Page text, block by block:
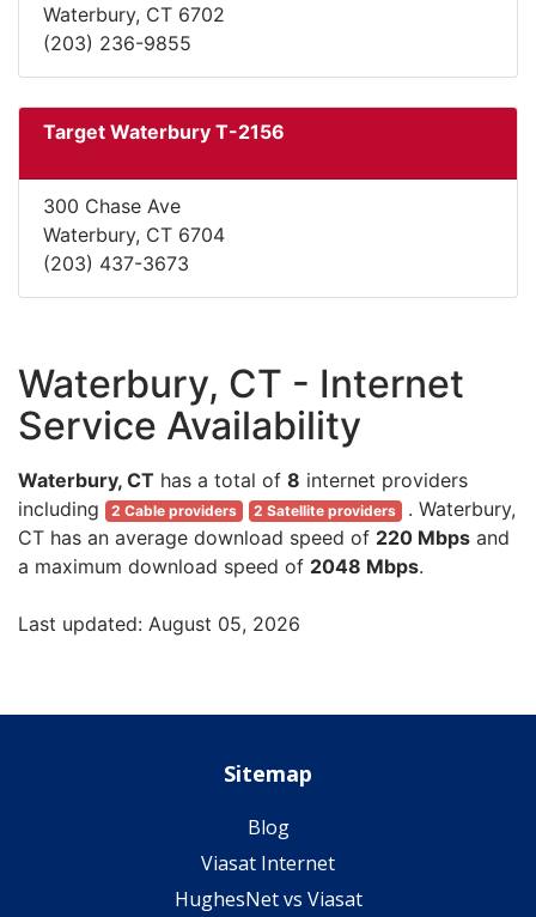
Waterbury, CT 6702
(203) 236-9855
Target Waterbury T-2156
300 Chase Ave
Waterbury, CT 6704
(203) 437-3673
Waterbury, CT - Internet
Service Availability
Waterbury, CT has a total of 8 internet providers
including
2 Cable providers 2 Satellite providers
. Waterbury,
CT has an average download speed of 220 Mbps and
a maximum download speed of 2048 Mbps.
Last updated: August 05, 2026
Sitemap
Blog
Viasat Internet
HughesNet vs Viasat